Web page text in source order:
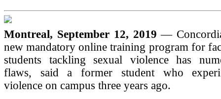
Montreal, September 12, 2019—
new mandatory online training program for
students tackling sexual violence has
flaws, said a former student who
violence on campus three years ago.